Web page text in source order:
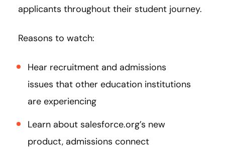
applicants throughout their student journey.
Reasons to watch:
Hear recruitment and admissions
issues that other education institutions
are experiencing
Learn about salesforce.org’s new
product, admissions connect